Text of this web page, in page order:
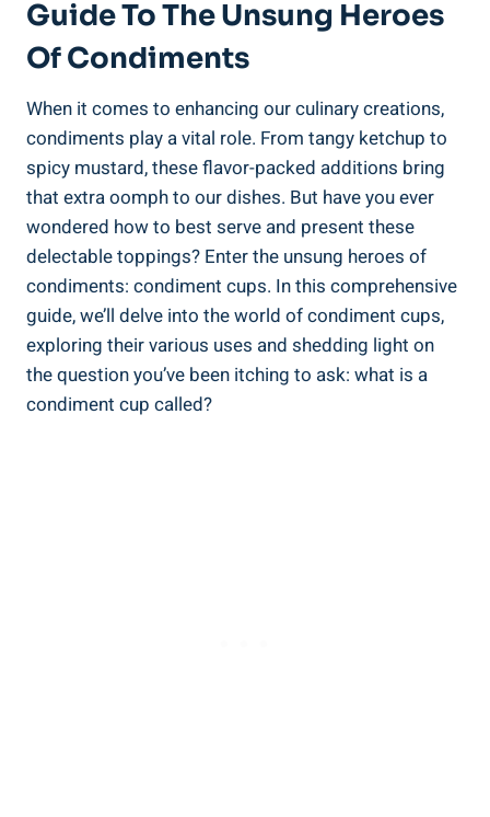
Guide To The Unsung Heroes
Of Condiments
When it comes to enhancing our culinary creations,
condiments play a vital role. From tangy ketchup to
spicy mustard, these flavor-packed additions bring
that extra oomph to our dishes. But have you ever
wondered how to best serve and present these
delectable toppings? Enter the unsung heroes of
condiments: condiment cups. In this comprehensive
guide, we’ll delve into the world of condiment cups,
exploring their various uses and shedding light on
the question you’ve been itching to ask: what is a
condiment cup called?